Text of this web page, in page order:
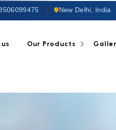
New Delhi, India
Our Products